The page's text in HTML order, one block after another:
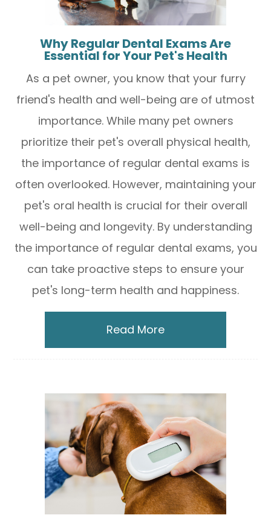
Why Regular Dental Exams Are
Essential for Your Pet's Health
As a pet owner, you know that your furry
friend's health and well-being are of utmost
importance. While many pet owners
prioritize their pet's overall physical health,
the importance of regular dental exams is
often overlooked. However, maintaining your
pet's oral health is crucial for their overall
well-being and longevity. By understanding
the importance of regular dental exams, you
can take proactive steps to ensure your
pet's long-term health and happiness.
Read More